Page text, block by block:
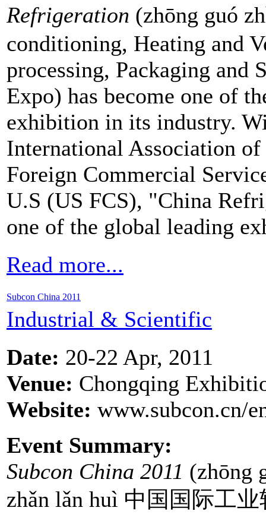
Refrigeration (zhōng guó
conditioning, Heating and
processing, Packaging and
Expo) has become one of
exhibition in its industry.
International Association
Foreign Commercial
U.S (US FCS), "China
one of the global leading
Read more...
Subcon China 2011
Industrial & Scientific
Date: 20-22 Apr, 2011
Venue: Chongqing
Website: www.subcon.cn/
Event Summary:
Subcon China 2011 (zhōng
zhǎn lǎn huì 中国国际工